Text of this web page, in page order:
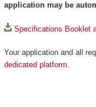
application may be
Specifications Booklet
Your application and all
dedicated platform.